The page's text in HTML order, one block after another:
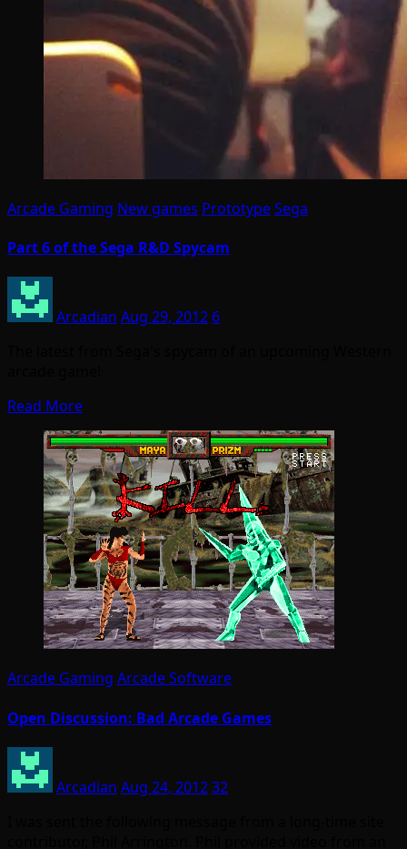
Arcade Gaming New games PrototypeSega
Part 6 of the Sega R&D Spycam
Arcadian Aug 29, 2012 6
Read More
Arcade Gaming Arcade Software
Open Discussion: Bad Arcade Games
Arcadian Aug 24, 201232